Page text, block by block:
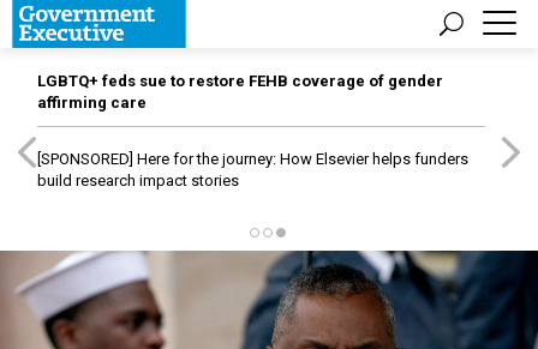
LGBTQ+ feds sue to restore FEHB coverage of gender
affirming care
[SPONSORED] Here for the journey: How Elsevier helps funders
build research impact stories